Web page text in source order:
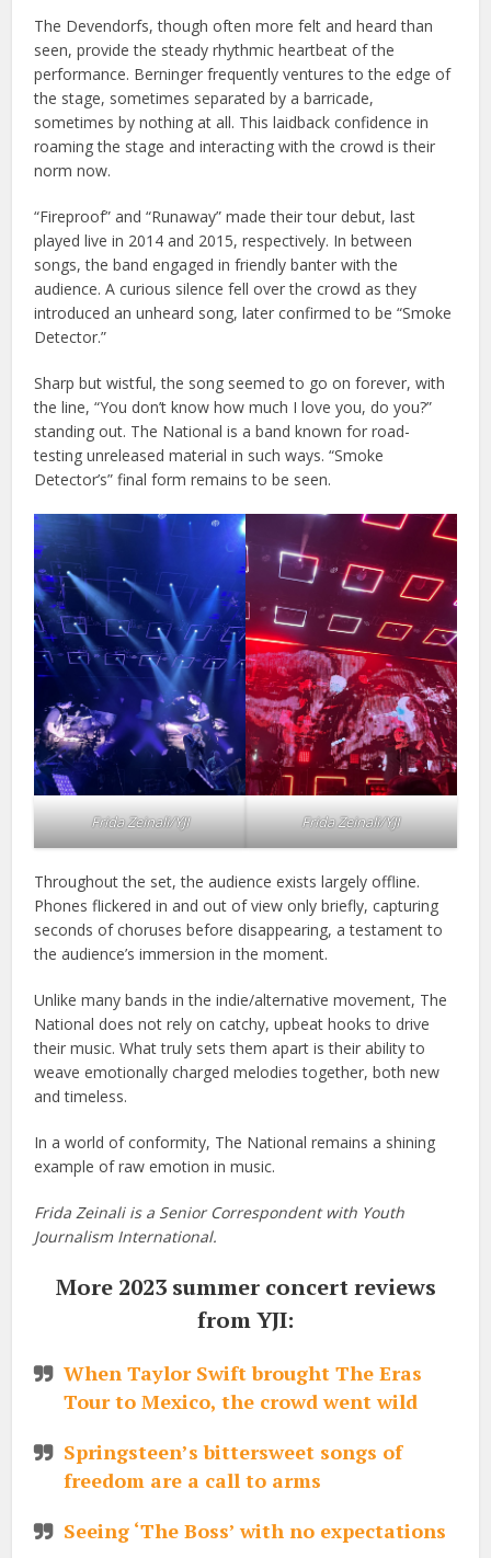
The Devendorfs, though often more felt and heard than
seen, provide the steady rhythmic heartbeat of the
performance. Berninger frequently ventures to the edge of
the stage, sometimes separated by a barricade,
sometimes by nothing at all. This laidback confidence in
roaming the stage and interacting with the crowd is their
norm now.
“Fireproof” and “Runaway” made their tour debut, last
played live in 2014 and 2015, respectively. In between
songs, the band engaged in friendly banter with the
audience. A curious silence fell over the crowd as they
introduced an unheard song, later confirmed to be “Smoke
Detector.”
Sharp but wistful, the song seemed to go on forever, with
the line, “You don’t know how much I love you, do you?”
standing out. The National is a band known for road-
testing unreleased material in such ways. “Smoke
Detector’s” final form remains to be seen.
Frida Zeinali/YJI Frida Zeinali/YJI
Throughout the set, the audience exists largely offline.
Phones flickered in and out of view only briefly, capturing
seconds of choruses before disappearing, a testament to
the audience’s immersion in the moment.
Unlike many bands in the indie/alternative movement, The
National does not rely on catchy, upbeat hooks to drive
their music. What truly sets them apart is their ability to
weave emotionally charged melodies together, both new
and timeless.
In a world of conformity, The National remains a shining
example of raw emotion in music.
Frida Zeinali is a Senior Correspondent with Youth
Journalism International.
More 2023 summer concert reviews
from YJI:
When Taylor Swift brought The Eras
Tour to Mexico, the crowd went wild
Springsteen’s bittersweet songs of
freedom are a call to arms
Seeing ‘The Boss’ with no expectations